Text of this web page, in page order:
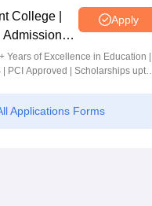
College |
Admissions
Apply
Years of Excellence in Education |
| PCI Approved | Scholarships upto
Applications Forms